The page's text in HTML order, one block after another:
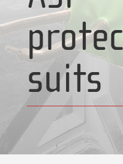
suits